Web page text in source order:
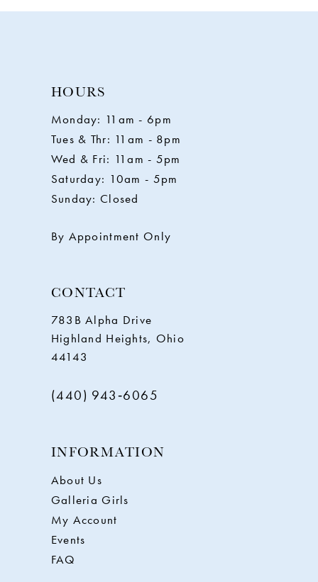
HOURS
Monday: 11am - 6pm
Tues & Thr: 11am - 8pm
Wed & Fri: 11am - 5pm
Saturday: 10am - 5pm
Sunday: Closed
By Appointment Only
CONTACT
783B Alpha Drive
Highland Heights, Ohio
44143
(440) 943‑6065
INFORMATION
About Us
Galleria Girls
My Account
Events
FAQ